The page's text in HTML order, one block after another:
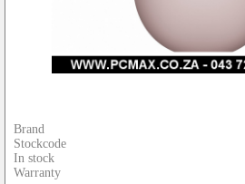
Brand
Stockcode
In stock
Warranty